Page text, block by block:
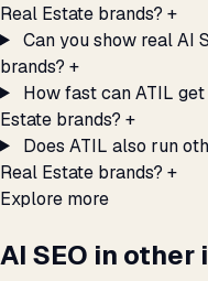
Real Estate brands? +
Can you show real AI
brands? +
How fast can ATIL
Estate brands? +
Does ATIL also run
Real Estate brands? +
Explore more
AI SEO in